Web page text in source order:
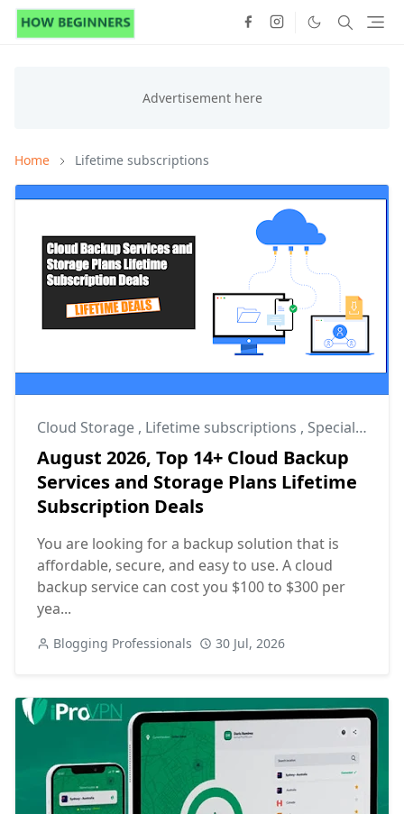
Home Lifetime subscriptions
Cloud Storage , Lifetime subscriptions , Special Offers
August 2026, Top 14+ Cloud Backup
Services and Storage Plans Lifetime
Subscription Deals
You are looking for a backup solution that is
affordable, secure, and easy to use. A cloud
backup service can cost you $100 to $300 per
yea...
Blogging Professionals 30 Jul, 2026